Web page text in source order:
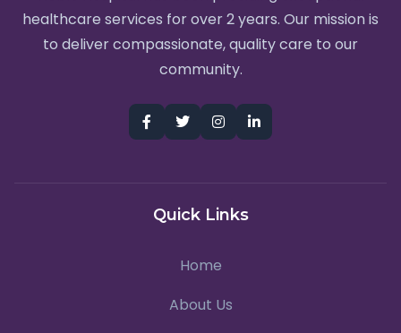
healthcare services for over 2 years. Our mission is
to deliver compassionate, quality care to our
community.
Quick Links
Home
About Us